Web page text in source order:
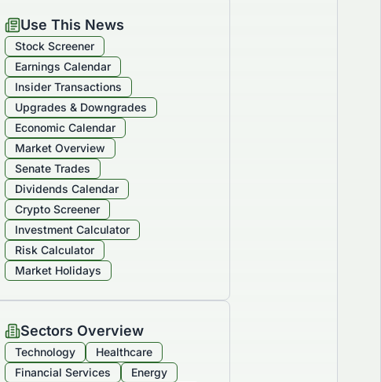
Use This News
Stock Screener
Earnings Calendar
Insider Transactions
Upgrades & Downgrades
Economic Calendar
Market Overview
Senate Trades
Dividends Calendar
Crypto Screener
Investment Calculator
Risk Calculator
Market Holidays
Sectors Overview
Technology
Healthcare
Financial Services
Energy